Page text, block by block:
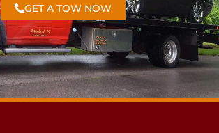
GET A TOW NOW